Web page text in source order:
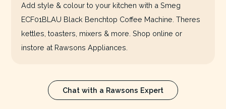
Add style & colour to your kitchen with a Smeg
ECF01BLAU Black Benchtop Coffee Machine. Theres
kettles, toasters, mixers & more. Shop online or
instore at Rawsons Appliances.
Chat with a Rawsons Expert